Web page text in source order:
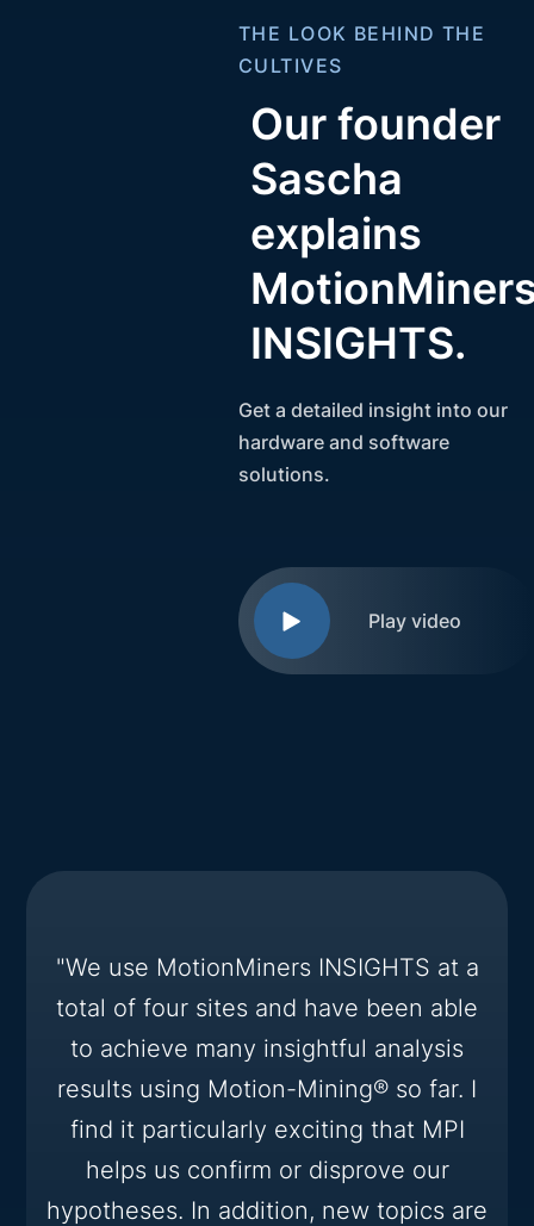
THE LOOK BEHIND THE
CULTIVES
Our founder
Sascha
explains
INSIGHTS.
Get a detailed insight into our
hardware and software
solutions.
Play video
"We use MotionMiners INSIGHTS at a
total of four sites and have been able
to achieve many insightful analysis
results using Motion-Mining® so far. I
find it particularly exciting that MPI
helps us confirm or disprove our
hypotheses. In addition, new topics are